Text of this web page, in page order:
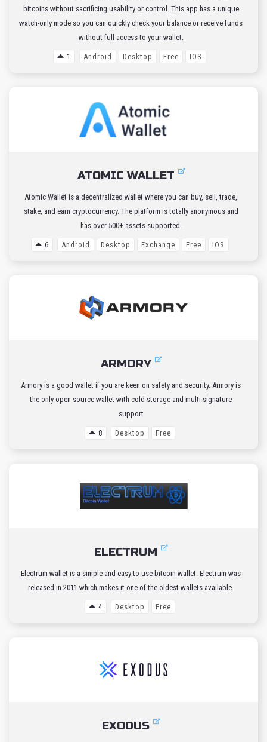
bitcoins without sacrificing usability or control. This app has a unique
watch-only mode so you can quickly check your balance or receive funds
without full access to your wallet.
1 Android Desktop Free IOS
ATOMIC WALLET
Atomic Wallet is a decentralized wallet where you can buy, sell, trade,
stake, and earn cryptocurrency. The platform is totally anonymous and
has over 500+ assets supported.
6 Android Desktop Exchange Free IOS
ARMORY
Armory is a good wallet if you are keen on safety and security. Armory is
the only open-source wallet with cold storage and multi-signature
support
8 Desktop Free
ELECTRUM
Electrum wallet is a simple and easy-to-use bitcoin wallet. Electrum was
released in 2011 which makes it one of the oldest wallets available.
4 Desktop Free
EXODUS